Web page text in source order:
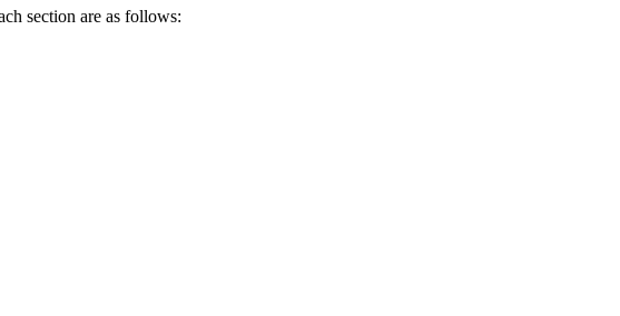
section are as follows: